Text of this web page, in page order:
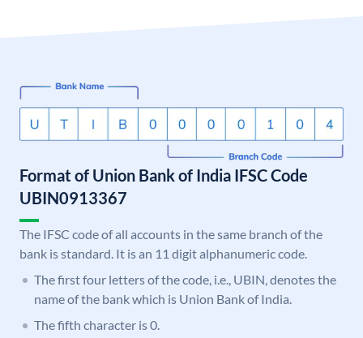
Format of Union Bank of India IFSC Code
UBIN0913367
The IFSC code of all accounts in the same branch of the
bank is standard. It is an 11 digit alphanumeric code.
The first four letters of the code, i.e., UBIN, denotes the
name of the bank which is Union Bank of India.
The fifth character is 0.